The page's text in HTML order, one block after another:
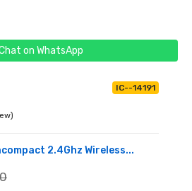
on WhatsApp
IC--14191
2.4Ghz Wireless...